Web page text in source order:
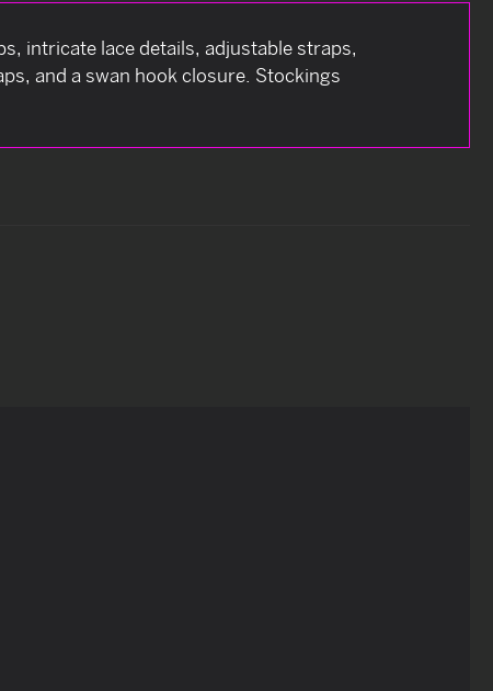
intricate lace details, adjustable straps,
and a swan hook closure. Stockings